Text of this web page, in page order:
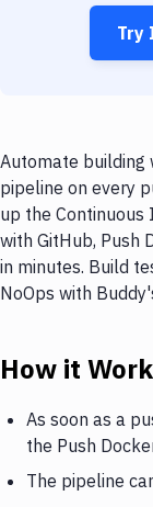
Try
Automate building
pipeline on every
up the
with GitHub, Push
in minutes. Build
NoOps with
How it
As soon as a
the Push
The pipeline